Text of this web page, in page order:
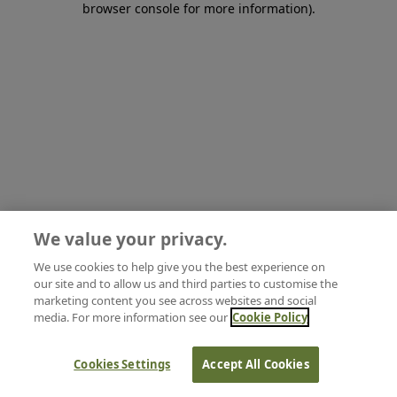
browser console for more information).
We value your privacy.
We use cookies to help give you the best experience on
our site and to allow us and third parties to customise the
marketing content you see across websites and social
media. For more information see our Cookie Policy
Cookies Settings Accept All Cookies